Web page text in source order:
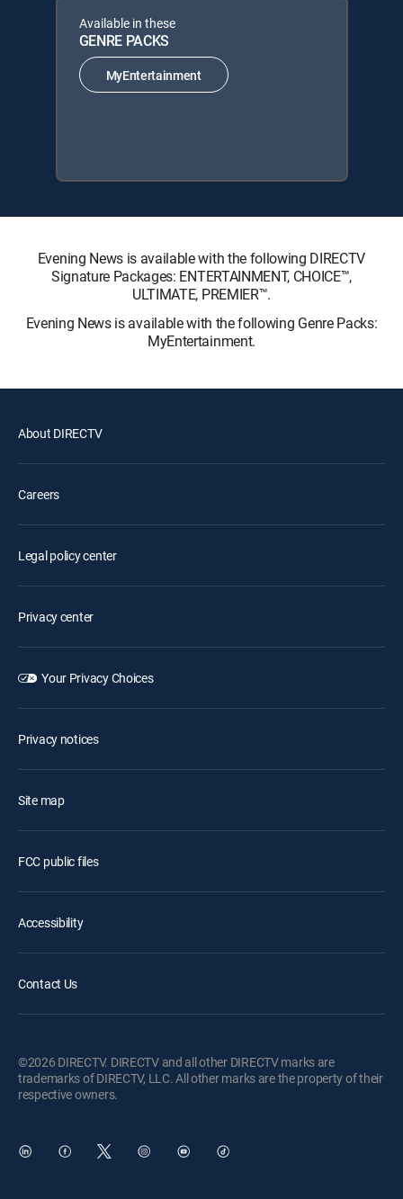
Available in these
GENRE PACKS
MyEntertainment
Evening News is available with the following DIRECTV
Signature Packages: ENTERTAINMENT, CHOICE™,
ULTIMATE, PREMIER™.
Evening News is available with the following Genre Packs:
MyEntertainment.
About DIRECTV
Careers
Legal policy center
Privacy center
Your Privacy Choices
Privacy notices
Site map
FCC public files
Accessibility
Contact Us
©2026 DIRECTV. DIRECTV and all other DIRECTV marks are
trademarks of DIRECTV, LLC. All other marks are the property of their
respective owners.